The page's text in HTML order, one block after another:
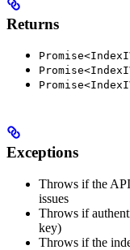
Returns
Exceptions
Throws if the
issues
Throws if
key)
Throws if the